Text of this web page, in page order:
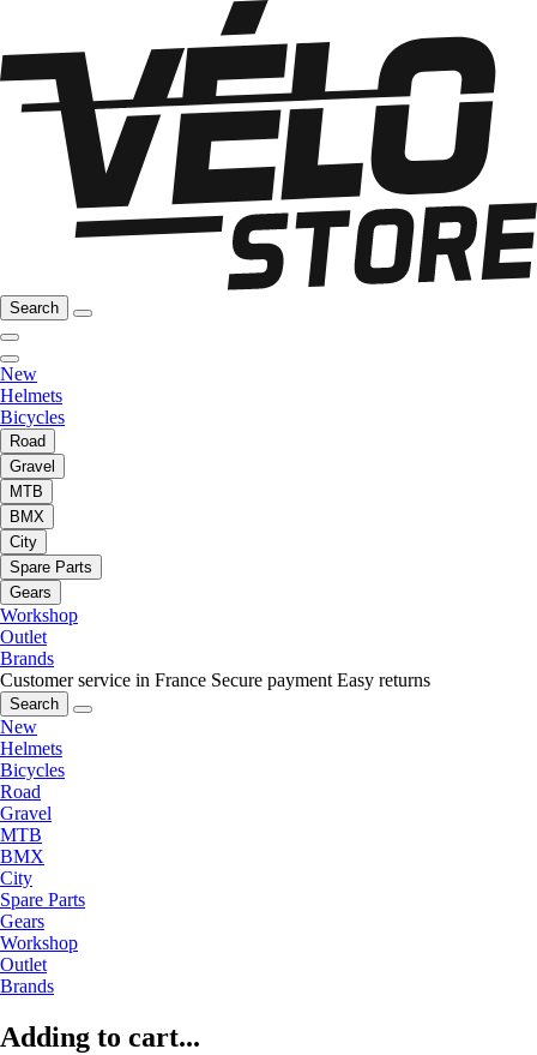
Search
New
Helmets
Bicycles
Road
Gravel
MTB
BMX
City
Spare Parts
Gears
Workshop
Outlet
Brands
Customer service in France Secure payment Easy returns
Search
New
Helmets
Bicycles
Road
Gravel
MTB
BMX
City
Spare Parts
Gears
Workshop
Outlet
Brands
Adding to cart...